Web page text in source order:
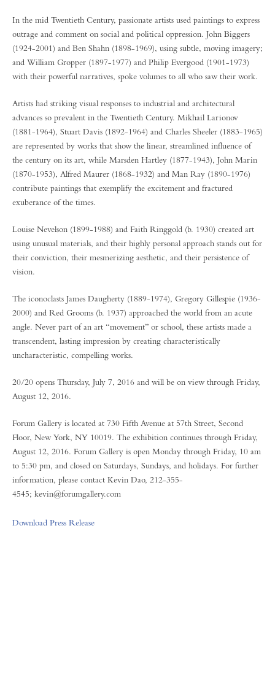
In the mid Twentieth Century, passionate artists used paintings to express
outrage and comment on social and political oppression. John Biggers
(1924-2001) and Ben Shahn (1898-1969), using subtle, moving imagery;
and William Gropper (1897-1977) and Philip Evergood (1901-1973)
with their powerful narratives, spoke volumes to all who saw their work.
Artists had striking visual responses to industrial and architectural
advances so prevalent in the Twentieth Century. Mikhail Larionov
(1881-1964), Stuart Davis (1892-1964) and Charles Sheeler (1883-1965)
are represented by works that show the linear, streamlined influence of
the century on its art, while Marsden Hartley (1877-1943), John Marin
(1870-1953), Alfred Maurer (1868-1932) and Man Ray (1890-1976)
contribute paintings that exemplify the excitement and fractured
exuberance of the times.
Louise Nevelson (1899-1988) and Faith Ringgold (b. 1930) created art
using unusual materials, and their highly personal approach stands out for
their conviction, their mesmerizing aesthetic, and their persistence of
vision.
The iconoclasts James Daugherty (1889-1974), Gregory Gillespie (1936-
2000) and Red Grooms (b. 1937) approached the world from an acute
angle. Never part of an art “movement” or school, these artists made a
transcendent, lasting impression by creating characteristically
uncharacteristic, compelling works.
20/20 opens Thursday, July 7, 2016 and will be on view through Friday,
August 12, 2016.
Forum Gallery is located at 730 Fifth Avenue at 57th Street, Second
Floor, New York, NY 10019. The exhibition continues through Friday,
August 12, 2016. Forum Gallery is open Monday through Friday, 10 am
to 5:30 pm, and closed on Saturdays, Sundays, and holidays. For further
information, please contact Kevin Dao, 212-355-
4545; kevin@forumgallery.com
Download Press Release